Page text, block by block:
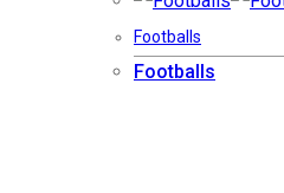
Footballs
Footballs